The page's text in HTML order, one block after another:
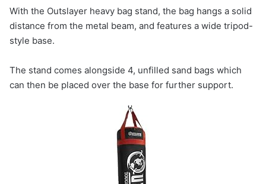
With the Outslayer heavy bag stand, the bag hangs a solid
distance from the metal beam, and features a wide tripod-
style base.
The stand comes alongside 4, unfilled sand bags which
can then be placed over the base for further support.